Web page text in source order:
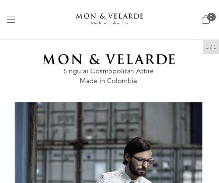
0
1 / 1